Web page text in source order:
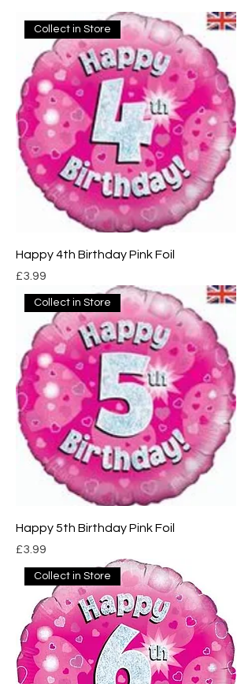
Collect in Store
Happy 4th Birthday Pink Foil
Price
£3.99
Collect in Store
Happy 5th Birthday Pink Foil
Price
£3.99
Collect in Store